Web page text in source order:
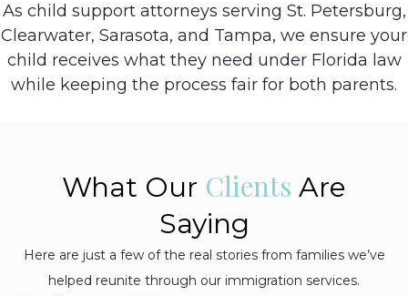
As child support attorneys serving St. Petersburg,
Clearwater, Sarasota, and Tampa, we ensure your
child receives what they need under Florida law
while keeping the process fair for both parents.
What Our Clients Are
Saying
Here are just a few of the real stories from families we’ve
helped reunite through our immigration services.